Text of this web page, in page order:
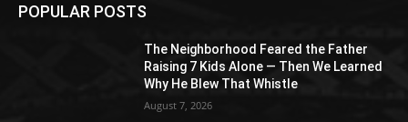
POPULAR POSTS
The Neighborhood Feared the Father
Raising 7 Kids Alone — Then We Learned
Why He Blew That Whistle
August 7, 2026